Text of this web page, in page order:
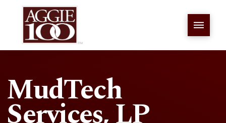
MudTech